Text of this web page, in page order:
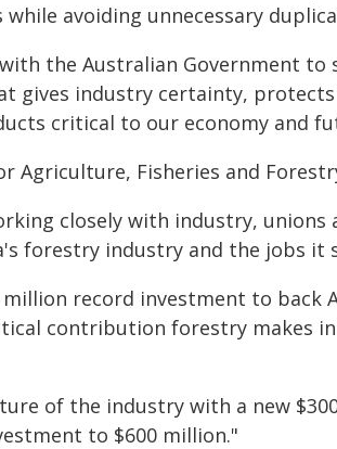
avoiding unnecessary
the Australian Government to
gives industry certainty,
critical to our economy and
Fisheries and
closely with industry, unions
forestry industry and the jobs it
million record investment to back
contribution forestry makes
of the industry with a new
to $600 million."